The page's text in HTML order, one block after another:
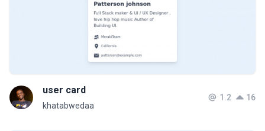
user card
khatabwedaa
1.2 16